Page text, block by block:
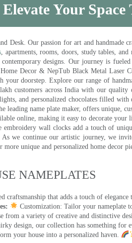
Your Space
Desk. Our passion for art and handmade
, apartments, rooms, doors, study tables,
designs. Our journey is
Decor & NepTub Black Metal Laser
your doorstep. Explore our range of
customers across India with our quality
and personalized chocolates filled
name plate maker, offers unique,
online, making it easy to decorate your
wall clocks add a touch of
we continue our artistic journey, we
unique and personalized home decor
NAMEPLATES​
craftsmanship that adds a touch of
Customization: Tailor your nameplate
from a variety of creative and distinctive
design, our collection has something for
your house into a personalized haven.